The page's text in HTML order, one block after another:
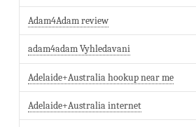
Adam4Adam review
adam4adam Vyhledavani
Adelaide+Australia hookup near me
Adelaide+Australia internet